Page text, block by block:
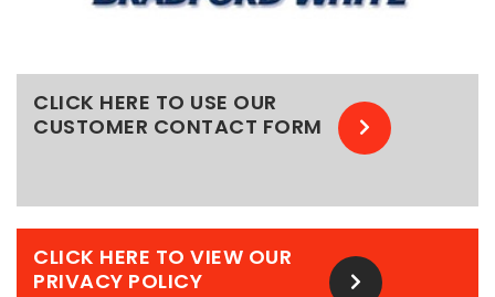
CLICK HERE TO USE OUR
CUSTOMER CONTACT FORM
CLICK HERE TO VIEW OUR
PRIVACY POLICY